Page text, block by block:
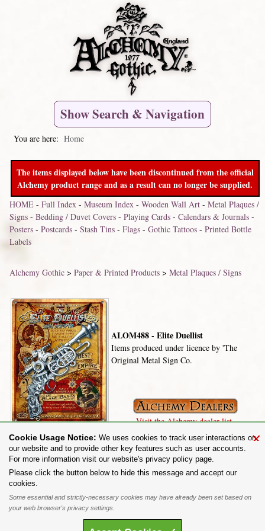
Show Search & Navigation
You are here: Home
The items displayed below have been discontinued from the official
Alchemy product range and as a result can no longer be supplied.
HOME- Full Index- Museum Index- Wooden Wall Art- Metal Plaques /
Signs- Bedding / Duvet Covers- Playing Cards- Calendars & Journals-
Posters- Postcards- Stash Tins- Flags- Gothic Tattoos- Printed Bottle
Labels
Alchemy Gothic> Paper & Printed Products> Metal Plaques / Signs
ALOM488 - Elite Duellist
Items produced under licence by 'The
Original Metal Sign Co.
Visit the Alchemy dealer list.
Share on:
To purchase Alchemy Gothic products visit the
www.alchemyengland.com
Privacy Policy
Site Map Friends of Alchemy
All content and designs are the copyright of The Alchemy Carta Limited. All images are copyright
to their respective owners and are protected under international copyright law. It is not permitted to
×
Cookie Usage Notice: We uses cookies to track user interactions on
our website and to provide other key features such as user accounts.
For more information visit our website's privacy policy page.
Please click the button below to hide this message and accept our
cookies.
Some essential and strictly-necessary cookies may have already been set based on
your web browser's privacy settings.